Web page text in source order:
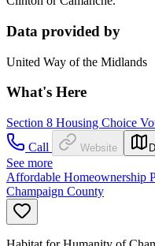
Data provided by
United Way of the Midlands
What's Here
Section 8 Housing Choice
Call
Website
See more
Affordable Homeownership
Champaign County